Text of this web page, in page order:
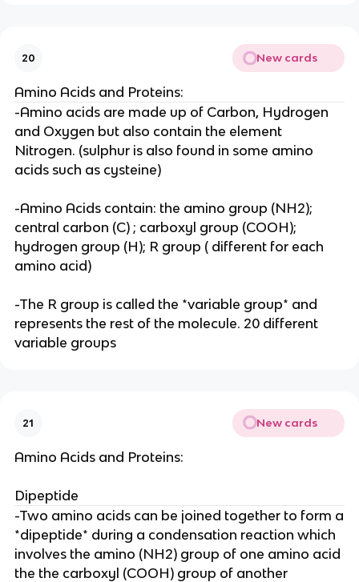
20 New cards
Amino Acids and Proteins:
-Amino acids are made up of Carbon, Hydrogen
and Oxygen but also contain the element
Nitrogen. (sulphur is also found in some amino
acids such as cysteine)
-Amino Acids contain: the amino group (NH2);
central carbon (C) ; carboxyl group (COOH);
hydrogen group (H); R group ( different for each
amino acid)
-The R group is called the *variable group* and
represents the rest of the molecule. 20 different
variable groups
21 New cards
Amino Acids and Proteins:
Dipeptide
-Two amino acids can be joined together to form a
*dipeptide* during a condensation reaction which
involves the amino (NH2) group of one amino acid
the the carboxyl (COOH) group of another